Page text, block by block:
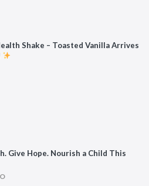
Shake – Toasted Vanilla Arrives
Give Hope. Nourish a Child This